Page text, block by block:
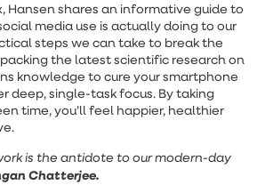
Hansen shares an informative guide to
media use is actually doing to our
steps we can take to break the
the latest scientific research on
knowledge to cure your smartphone
deep, single-task focus. By taking
time, you’ll feel happier, healthier
is the antidote to our modern-day
Chatterjee.